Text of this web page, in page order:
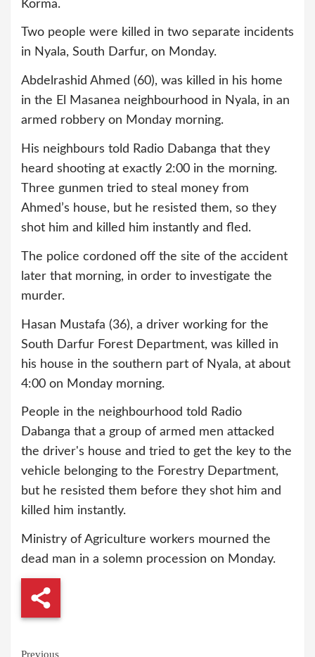
Korma.
Two people were killed in two separate incidents
in Nyala, South Darfur, on Monday.
Abdelrashid Ahmed (60), was killed in his home
in the El Masanea neighbourhood in Nyala, in an
armed robbery on Monday morning.
His neighbours told Radio Dabanga that they
heard shooting at exactly 2:00 in the morning.
Three gunmen tried to steal money from
Ahmed’s house, but he resisted them, so they
shot him and killed him instantly and fled.
The police cordoned off the site of the accident
later that morning, in order to investigate the
murder.
Hasan Mustafa (36), a driver working for the
South Darfur Forest Department, was killed in
his house in the southern part of Nyala, at about
4:00 on Monday morning.
People in the neighbourhood told Radio
Dabanga that a group of armed men attacked
the driver's house and tried to get the key to the
vehicle belonging to the Forestry Department,
but he resisted them before they shot him and
killed him instantly.
Ministry of Agriculture workers mourned the
dead man in a solemn procession on Monday.
Previous